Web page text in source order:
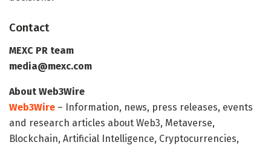
Contact
MEXC PR team
media@mexc.com
About Web3Wire
Web3Wire – Information, news, press releases, events
and research articles about Web3, Metaverse,
Blockchain, Artificial Intelligence, Cryptocurrencies,